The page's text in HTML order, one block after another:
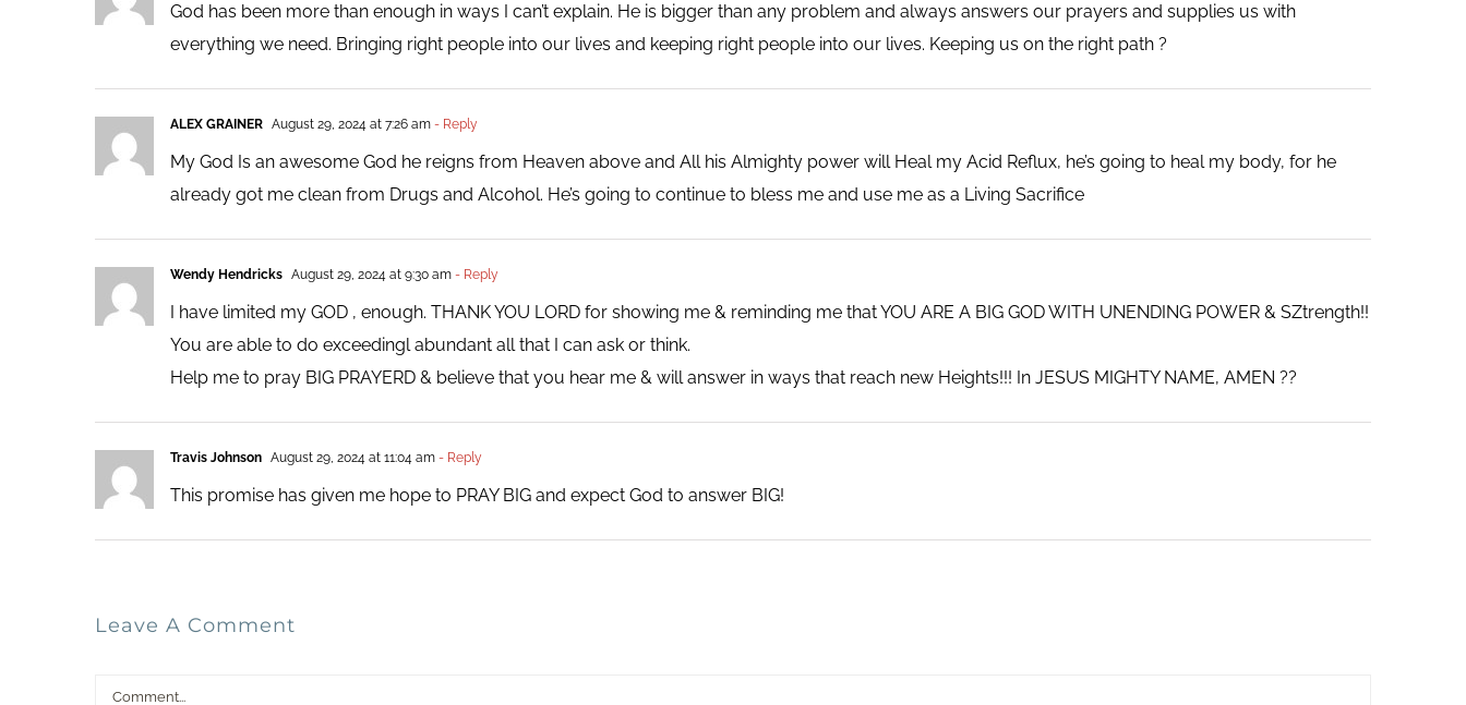
God has been more than enough in ways I can’t explain. He is bigger than any problem and always answers our prayers and supplies us with
everything we need. Bringing right people into our lives and keeping right people into our lives. Keeping us on the right path ?
ALEX GRAINER August 29, 2024 at 7:26 am- Reply
My God Is an awesome God he reigns from Heaven above and All his Almighty power will Heal my Acid Reflux, he’s going to heal my body, for he
already got me clean from Drugs and Alcohol. He’s going to continue to bless me and use me as a Living Sacrifice
Wendy Hendricks August 29, 2024 at 9:30 am- Reply
I have limited my GOD , enough. THANK YOU LORD for showing me & reminding me that YOU ARE A BIG GOD WITH UNENDING POWER & SZtrength!!
You are able to do exceedingl abundant all that I can ask or think.
Help me to pray BIG PRAYERD & believe that you hear me & will answer in ways that reach new Heights!!! In JESUS MIGHTY NAME, AMEN ??
Travis Johnson August 29, 2024 at 11:04 am- Reply
This promise has given me hope to PRAY BIG and expect God to answer BIG!
Leave A Comment
Comment